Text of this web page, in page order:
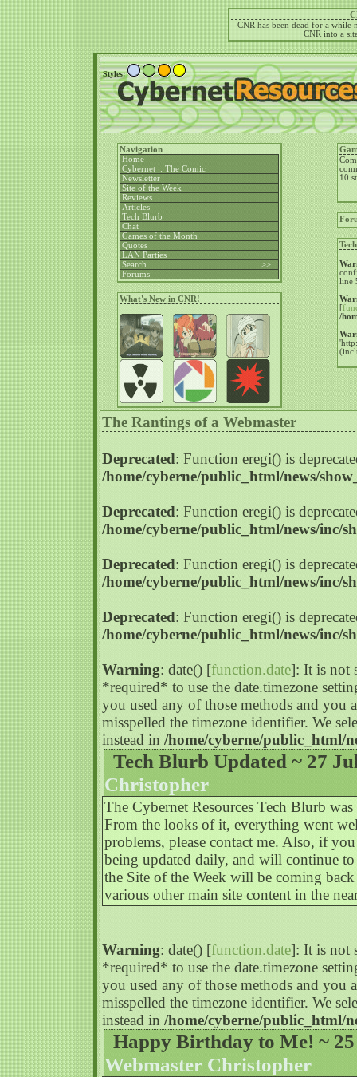
CNR has been dead for a
CNR into a
Styles:
10
line
[
/
Navigation
Home
Cybernet :: The Comic
Newsletter
Site of the Week
Reviews
Articles
Tech Blurb
Chat
Games of the Month
Quotes
LAN Parties
Search >>
Forums
What's New in CNR!
The Rantings of a Webmaster
Deprecated: Function eregi() is
/home/cyberne/public_html/news/
Deprecated: Function eregi() is
/home/cyberne/public_html/news/inc/
Deprecated: Function eregi() is
/home/cyberne/public_html/news/inc/
Deprecated: Function eregi() is
/home/cyberne/public_html/news/inc/
Warning: date() [function.date]: It is not
*required* to use the date.timezone
you used any of those methods and
misspelled the timezone identifier. We
instead in /home/cyberne/public_html/
Tech Blurb Updated ~ 27
Christopher
The Cybernet Resources Tech Blurb
From the looks of it, everything went
problems, please contact me. Also, if
being updated daily, and will continue
the Site of the Week will be coming
various other main site content in the
Warning: date() [function.date]: It is not
*required* to use the date.timezone
you used any of those methods and
misspelled the timezone identifier. We
instead in /home/cyberne/public_html/
Happy Birthday to Me! ~
Webmaster Christopher